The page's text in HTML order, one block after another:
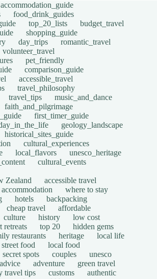
accommodation_guide
food_drink_guides
top_20_lists
budget_travel
shopping_guide
day_trips
romantic_travel
volunteer_travel
pet_friendly
comparison_guide
accessible_travel
travel_philosophy
travel_tips
music_and_dance
faith_and_pilgrimage
first_timer_guide
geology_landscape
historical_sites_guide
cultural_experiences
local_flavors
unesco_heritage
cultural_events
Zealand
accessible travel
accommodation
where to stay
hotels
backpacking
cheap travel
affordable
culture history
low cost
retreats top 20
hidden gems
restaurants heritage
local life
street food
local food
secret spots couples
unesco
adventure
green travel
travel tips customs
authentic